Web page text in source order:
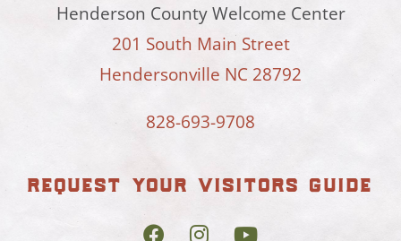
Henderson County Welcome Center
201 South Main Street
Hendersonville NC 28792
828-693-9708
request your visitors guide